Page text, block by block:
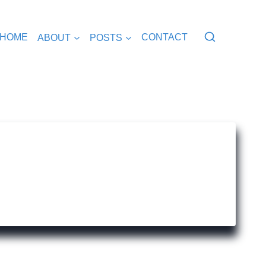
HOME ABOUT POSTS CONTACT